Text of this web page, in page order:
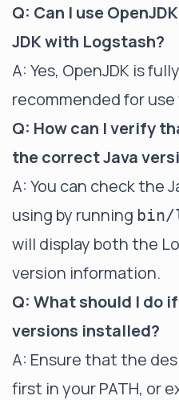
Q: Can I use
JDK with Logstash?
A: Yes, OpenJDK is
recommended for
Q: How can I verify
the correct Java
A: You can check the
using by running bin/
will display both the
version information.
Q: What should I do
versions installed?
A: Ensure that the
first in your PATH, or